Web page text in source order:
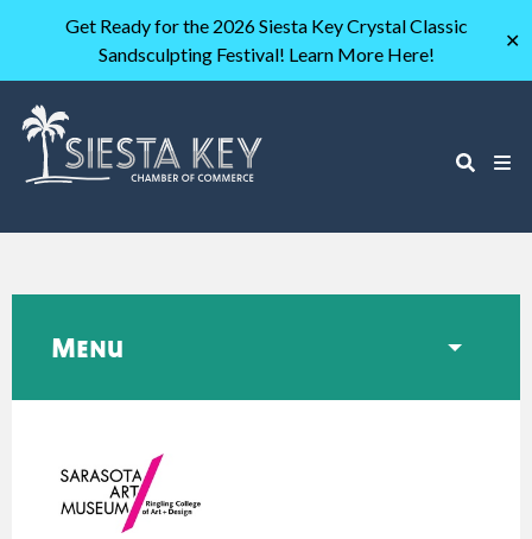
Get Ready for the 2026 Siesta Key Crystal Classic
Sandsculpting Festival! Learn More Here!
✕
Menu